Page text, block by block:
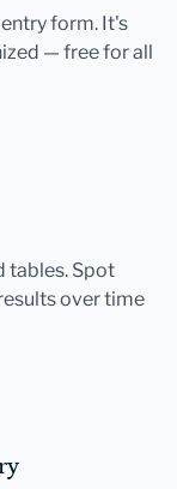
form. It's
— free for all
tables. Spot
over time